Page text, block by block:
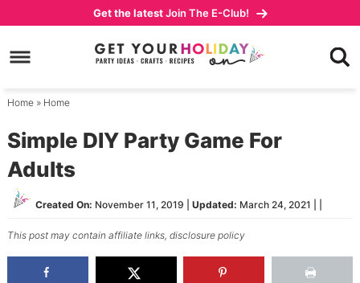
primary
to
content
Skip
primary
Get the latestJoin The E-Club!
Home» Home
Simple DIY Party Game For
Adults
Created On: November 11, 2019 Updated: March 24, 2021
This post may contain affiliate links, disclosure policy